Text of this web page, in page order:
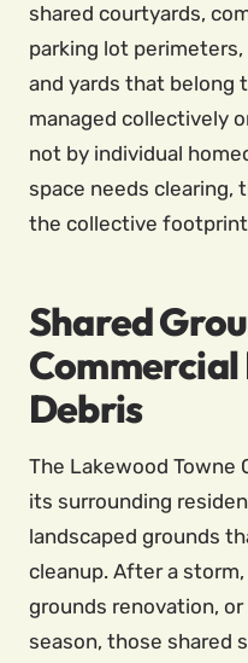
shared courtyards,
parking lot
and yards that belong
managed collectively
not by individual
space needs clearing,
the collective
Shared
Debris
The Lakewood Towne
its surrounding
landscaped grounds
cleanup. After a
grounds renovation,
season, those shared